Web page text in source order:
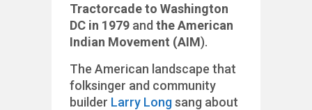
Tractorcade to Washington
DC in 1979 and the American
Indian Movement (AIM).
The American landscape that
folksinger and community
builder Larry Longsang about